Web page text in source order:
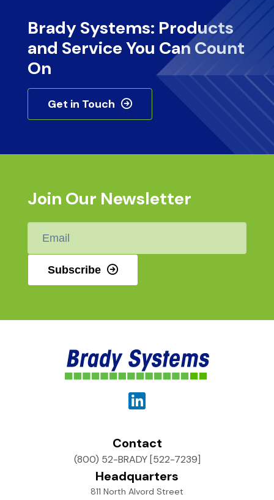
Brady Systems: Products
and Service You Can Count
On
Get in Touch
Join Our Newsletter
Subscribe
Contact
(800) 52-BRADY [522-7239]
Headquarters
811 North Alvord Street